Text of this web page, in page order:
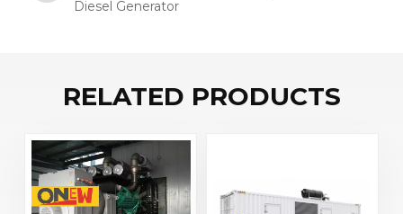
Diesel Generator
RELATED PRODUCTS